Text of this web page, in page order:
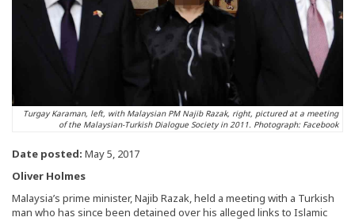
Turgay Karaman, left, with Malaysian PM Najib Razak, right, pictured at a meeting
of the Malaysian-Turkish Dialogue Society in 2011. Photograph: Facebook
Date posted: May 5, 2017
Oliver Holmes
Malaysia’s prime minister, Najib Razak, held a meeting with a Turkish
man who has since been detained over his alleged links to Islamic